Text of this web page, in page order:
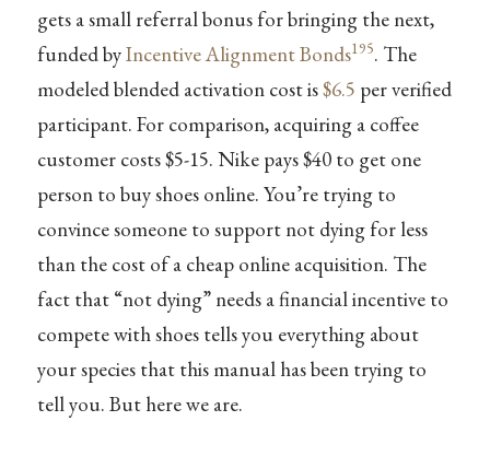
gets a small referral bonus for bringing the next,
funded byIncentive Alignment Bonds195. The
modeled blended activation cost is$6.5 per verified
participant. For comparison, acquiring a coffee
customer costs $5-15. Nike pays $40 to get one
person to buy shoes online. You’re trying to
convince someone to support not dying for less
than the cost of a cheap online acquisition. The
fact that “not dying” needs a financial incentive to
compete with shoes tells you everything about
your species that this manual has been trying to
tell you. But here we are.